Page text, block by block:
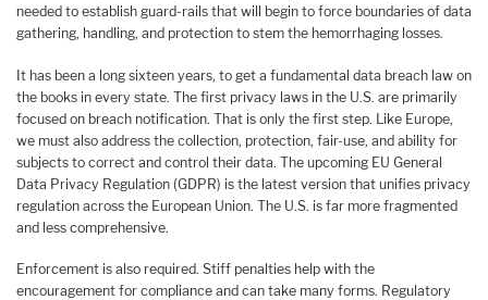
needed to establish guard-rails that will begin to force boundaries of data
gathering, handling, and protection to stem the hemorrhaging losses.
It has been a long sixteen years, to get a fundamental data breach law on
the books in every state. The first privacy laws in the U.S. are primarily
focused on breach notification. That is only the first step. Like Europe,
we must also address the collection, protection, fair-use, and ability for
subjects to correct and control their data. The upcoming EU General
Data Privacy Regulation (GDPR) is the latest version that unifies privacy
regulation across the European Union. The U.S. is far more fragmented
and less comprehensive.
Enforcement is also required. Stiff penalties help with the
encouragement for compliance and can take many forms. Regulatory